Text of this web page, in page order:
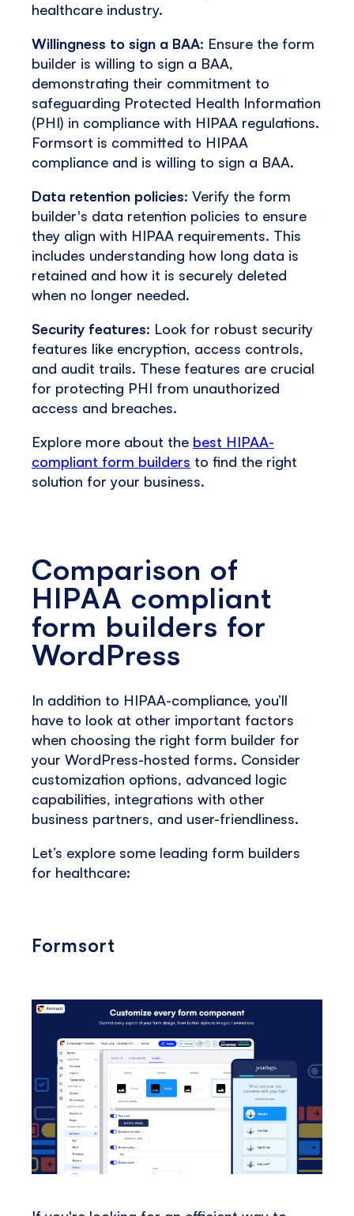
healthcare industry.
Willingness to sign a BAA: Ensure the form
builder is willing to sign a BAA,
demonstrating their commitment to
safeguarding Protected Health Information
(PHI) in compliance with HIPAA regulations.
Formsort is committed to HIPAA
compliance and is willing to sign a BAA.
Data retention policies: Verify the form
builder's data retention policies to ensure
they align with HIPAA requirements. This
includes understanding how long data is
retained and how it is securely deleted
when no longer needed.
Security features: Look for robust security
features like encryption, access controls,
and audit trails. These features are crucial
for protecting PHI from unauthorized
access and breaches.
Explore more about the best HIPAA-
compliant form builders to find the right
solution for your business.
Comparison of
HIPAA compliant
form builders for
WordPress
In addition to HIPAA-compliance, you’ll
have to look at other important factors
when choosing the right form builder for
your WordPress-hosted forms. Consider
customization options, advanced logic
capabilities, integrations with other
business partners, and user-friendliness.
Let’s explore some leading form builders
for healthcare:
Formsort